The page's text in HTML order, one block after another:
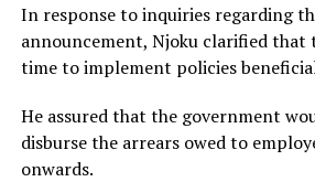
In response to inquiries regarding
announcement, Njoku clarified that
time to implement policies
He assured that the government
disburse the arrears owed to
onwards.